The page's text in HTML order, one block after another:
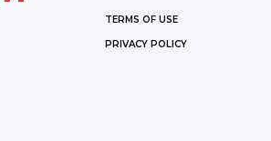
TERMS OF USE
PRIVACY POLICY